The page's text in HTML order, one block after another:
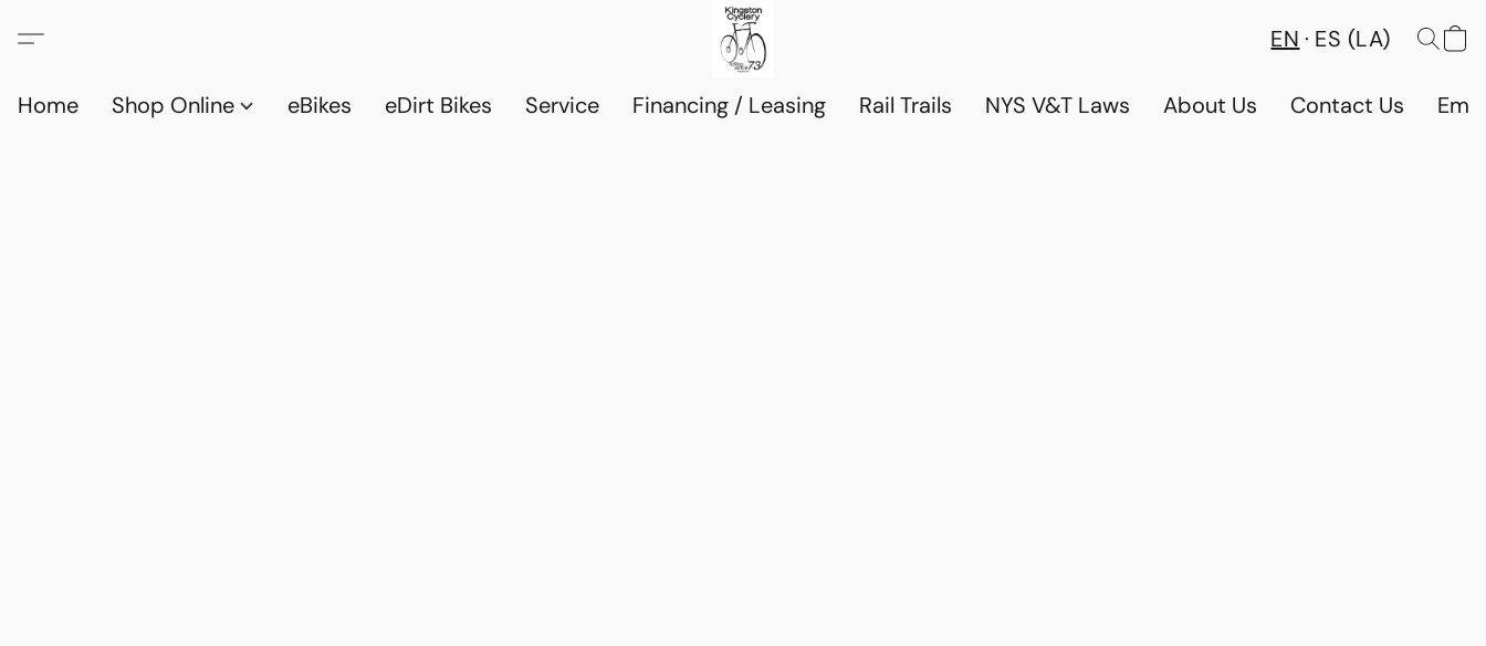
EN ES (LA)
Home Shop Online eBikes eDirt Bikes Service Financing / Leasing Rail Trails NYS V&T Laws About Us Contact Us